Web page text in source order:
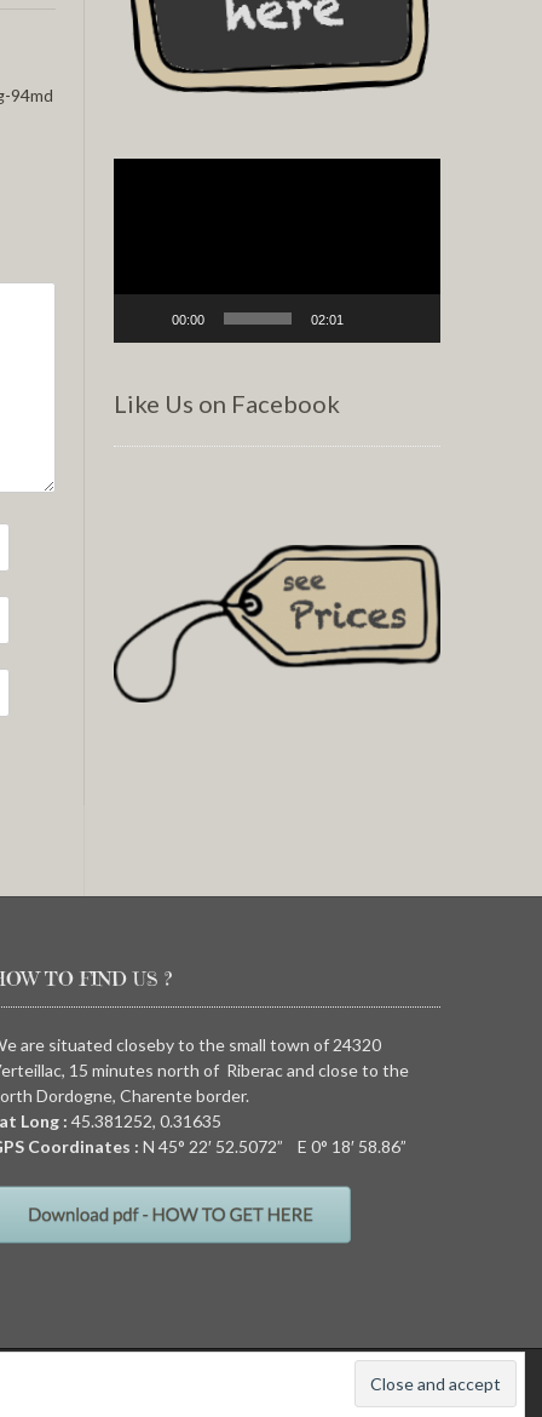
94md
00:00 02:01
Like Us on Facebook
TO FIND US ?
are situated closeby to the small town of 24320
15 minutes north of Riberac and close to the
Dordogne, Charente border.
Long : 45.381252, 0.31635
Coordinates : N 45° 22′ 52.5072” E 0° 18′ 58.86”